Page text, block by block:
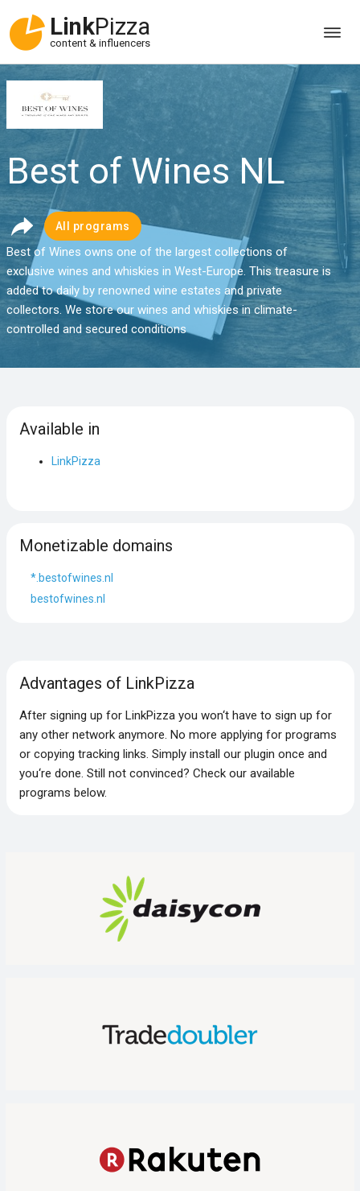
LinkPizza
content & influencers
Best of Wines NL
All programs
Best of Wines owns one of the largest collections of
exclusive wines and whiskies in West-Europe. This treasure is
added to daily by renowned wine estates and private
collectors. We store our wines and whiskies in climate-
controlled and secured conditions
Available in
LinkPizza
Monetizable domains
*.bestofwines.nl
bestofwines.nl
Advantages of LinkPizza
After signing up for LinkPizza you won‘t have to sign up for
any other network anymore. No more applying for programs
or copying tracking links. Simply install our plugin once and
you‘re done. Still not convinced? Check our available
programs below.